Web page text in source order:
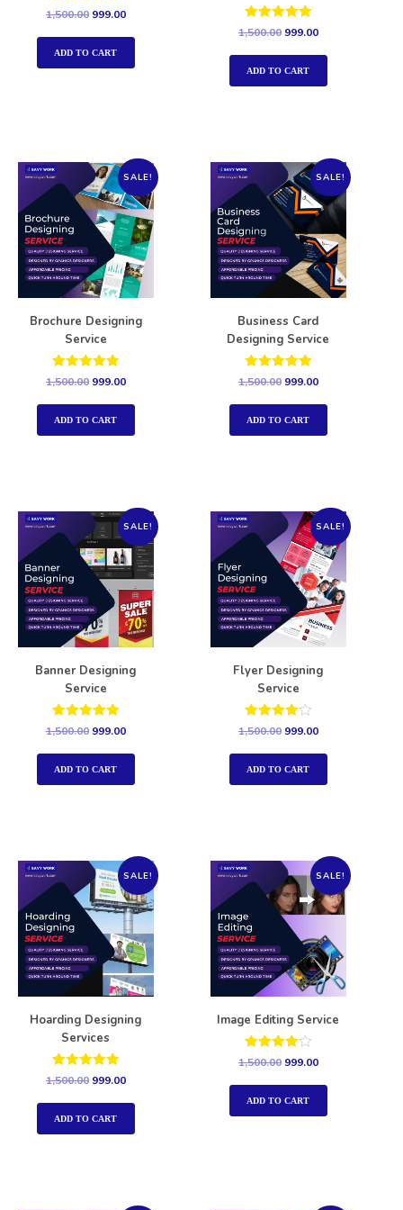
Rated
out of 5
1,500.00 999.00
ADD TO CART
Rated
out of 5
1,500.00 999.00
ADD TO CART
SALE!
Brochure Designing
Service
Rated
out of 5
1,500.00 999.00
ADD TO CART
SALE!
Business Card
Designing Service
Rated
out of 5
1,500.00 999.00
ADD TO CART
SALE!
Banner Designing
Service
Rated
out of 5
1,500.00 999.00
ADD TO CART
SALE!
Flyer Designing
Service
Rated
out of 5
1,500.00 999.00
ADD TO CART
SALE!
Hoarding Designing
Services
Rated
out of 5
1,500.00 999.00
ADD TO CART
SALE!
Image Editing Service
Rated
out of 5
1,500.00 999.00
ADD TO CART